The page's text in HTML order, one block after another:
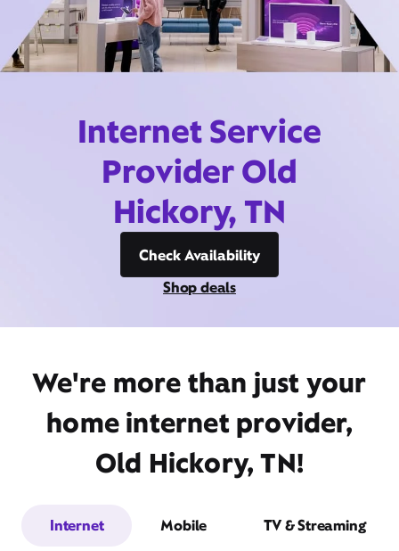
Internet Service
Provider Old
Hickory, TN
Check Availability
Shop deals
We're more than just your
home internet provider,
Old Hickory, TN!
Internet Mobile TV & Streaming